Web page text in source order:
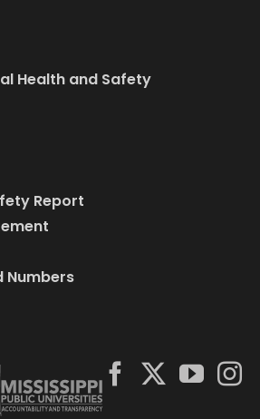
Health and Safety
Report
Numbers